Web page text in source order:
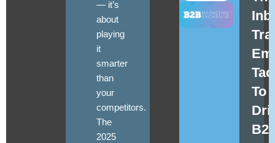
— it’s
about
playing
it
smarter
than
your
competitors.
The
2025
To